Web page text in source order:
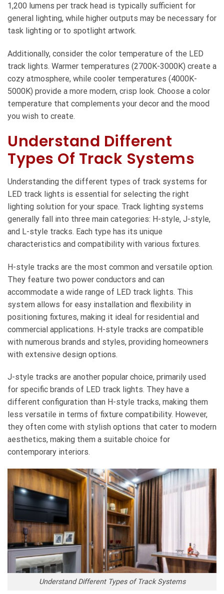
1,200 lumens per track head is typically sufficient for
general lighting, while higher outputs may be necessary for
task lighting or to spotlight artwork.
Additionally, consider the color temperature of the LED
track lights. Warmer temperatures (2700K-3000K) create a
cozy atmosphere, while cooler temperatures (4000K-
5000K) provide a more modern, crisp look. Choose a color
temperature that complements your decor and the mood
you wish to create.
Understand Different
Types Of Track Systems
Understanding the different types of track systems for
LED track lights is essential for selecting the right
lighting solution for your space. Track lighting systems
generally fall into three main categories: H-style, J-style,
and L-style tracks. Each type has its unique
characteristics and compatibility with various fixtures.
H-style tracks are the most common and versatile option.
They feature two power conductors and can
accommodate a wide range of LED track lights. This
system allows for easy installation and flexibility in
positioning fixtures, making it ideal for residential and
commercial applications. H-style tracks are compatible
with numerous brands and styles, providing homeowners
with extensive design options.
J-style tracks are another popular choice, primarily used
for specific brands of LED track lights. They have a
different configuration than H-style tracks, making them
less versatile in terms of fixture compatibility. However,
they often come with stylish options that cater to modern
aesthetics, making them a suitable choice for
contemporary interiors.
Understand Different Types of Track Systems